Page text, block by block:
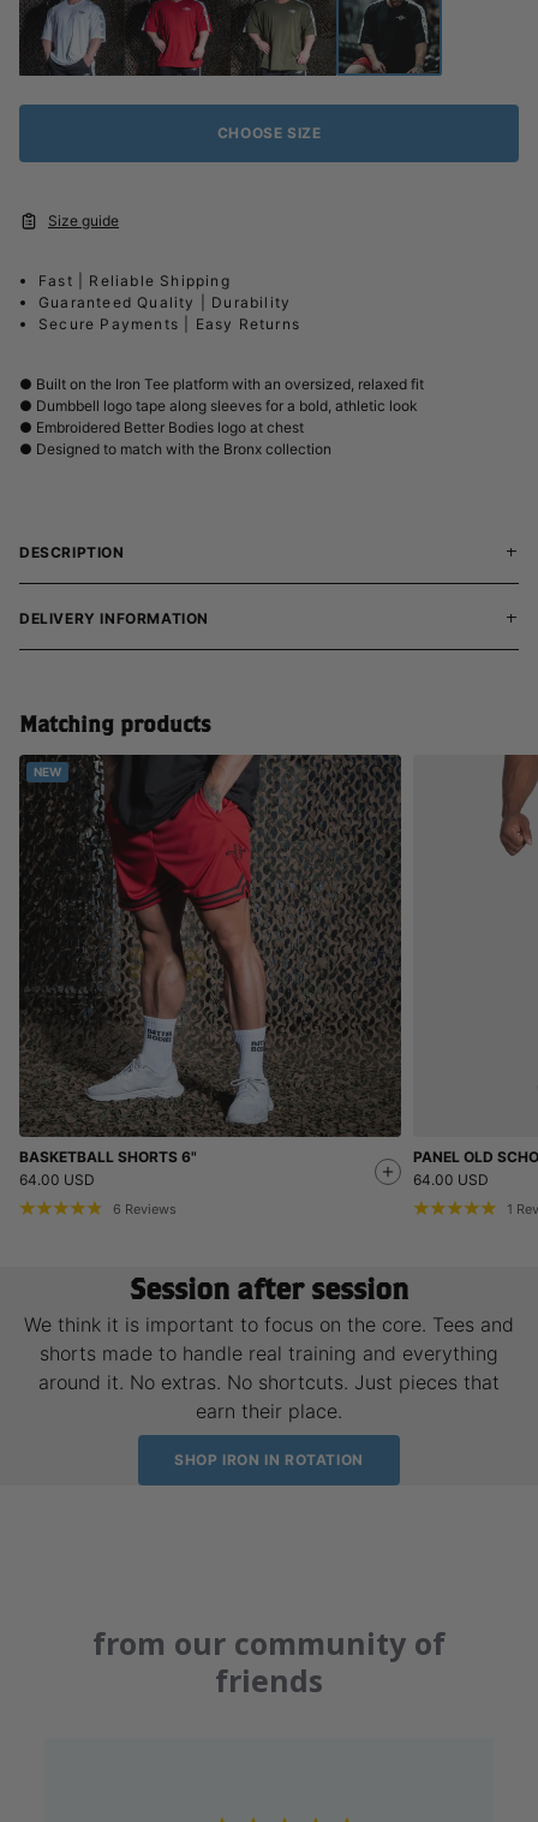
CHOOSE SIZE
Size guide
Fast | Reliable Shipping
Guaranteed Quality | Durability
Secure Payments | Easy Returns
● Built on the Iron Tee platform with an oversized, relaxed fit
● Dumbbell logo tape along sleeves for a bold, athletic look
● Embroidered Better Bodies logo at chest
● Designed to match with the Bronx collection
DESCRIPTION
DELIVERY INFORMATION
Matching products
NEW
BASKETBALL SHORTS 6"
64.00 USD
6 Reviews
PANEL OLD
64.00 USD
1
Session after session
We think it is important to focus on the core. Tees and
shorts made to handle real training and everything
around it. No extras. No shortcuts. Just pieces that
earn their place.
SHOP IRON IN ROTATION
from our community of
friends